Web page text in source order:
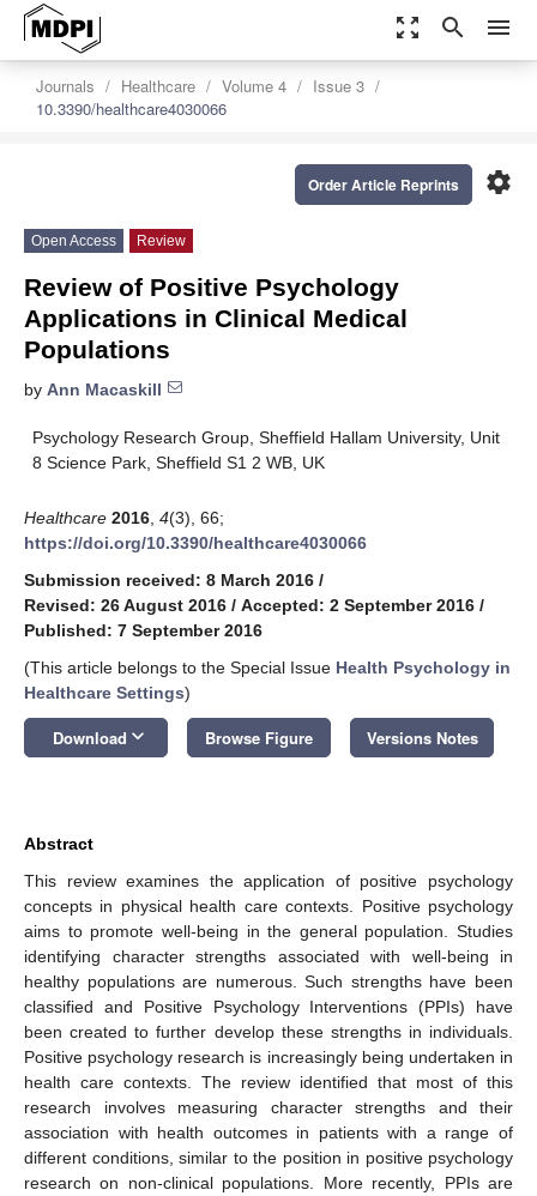
zoom_out_map search menu
Journals Healthcare Volume 4
Issue 3
10.3390/healthcare4030066
settings
Order Article Reprints
Open Access Review
Review of Positive Psychology
Applications in Clinical Medical
Populations
by Ann Macaskill
Psychology Research Group, Sheffield Hallam University, Unit
8 Science Park, Sheffield S1 2 WB, UK
Healthcare 2016 4(3), 66;
https://doi.org/10.3390/healthcare4030066
Submission received: 8 March 2016 /
Revised: 26 August 2016 / Accepted: 2 September 2016 /
Published: 7 September 2016
(This article belongs to the Special Issue Health Psychology in
Healthcare Settings)
Download keyboard_arrow_down Browse Figure Versions Notes
Abstract
This review examines the application of positive psychology
concepts in physical health care contexts. Positive psychology
aims to promote well-being in the general population. Studies
identifying character strengths associated with well-being in
healthy populations are numerous. Such strengths have been
classified and Positive Psychology Interventions (PPIs) have
been created to further develop these strengths in individuals.
Positive psychology research is increasingly being undertaken in
health care contexts. The review identified that most of this
research involves measuring character strengths and their
association with health outcomes in patients with a range of
different conditions, similar to the position in positive psychology
research on non-clinical populations. More recently, PPIs are